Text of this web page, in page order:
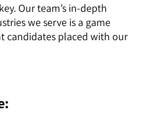
Our team’s in-depth
we serve is a game
candidates placed with our